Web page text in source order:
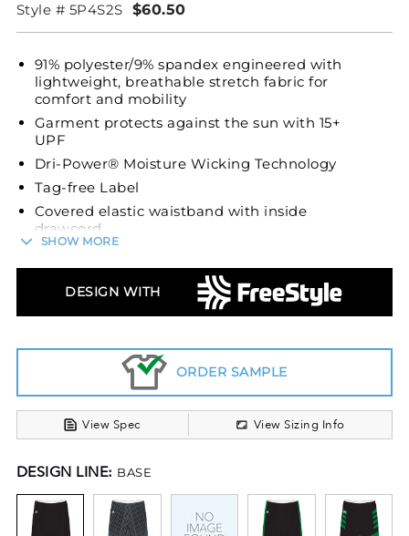
Style # 5P4S2S $60.50
91% polyester/9% spandex engineered with
lightweight, breathable stretch fabric for
comfort and mobility
Garment protects against the sun with 15+
UPF
Dri-Power® Moisture Wicking Technology
Tag-free Label
Covered elastic waistband with inside
drawcord
Unleash speed and agility on the court in the
Sublimated Dynaspeed Shorts by Russell
with a blend of 91% polyester and 9% spandex,
offering a lightweight, breathable fabric that
affords comfort and unmatched mobility during
your games. The stretch fabric not only provides
a comfortable fit but also supports swift and
Experience the cutting-edge Dri-Power®
SHOW MORE
DESIGN WITH
ORDER SAMPLE
View Spec View Sizing Info
DESIGN LINE: BASE